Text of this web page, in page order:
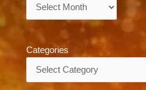
Categories